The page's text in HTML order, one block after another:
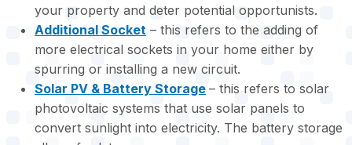
your property and deter potential opportunists.
Additional Socket – this refers to the adding of
more electrical sockets in your home either by
spurring or installing a new circuit.
Solar PV & Battery Storage – this refers to solar
photovoltaic systems that use solar panels to
convert sunlight into electricity. The battery storage